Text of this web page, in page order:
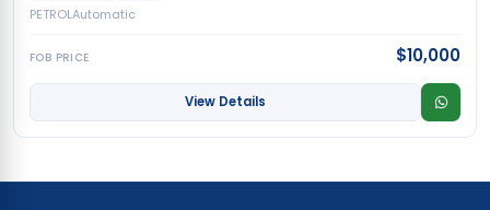
PETROLAutomatic
FOB PRICE $10,000
View Details